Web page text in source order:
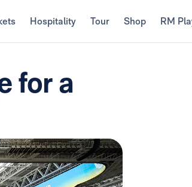
Hospitality Tour Shop RM
for a